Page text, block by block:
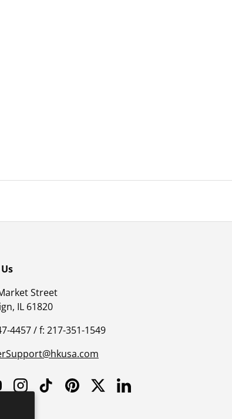
Street
IL 61820
4457 / f: 217-351-1549
InstagramTikTokPinterestTwitterLinkedIn